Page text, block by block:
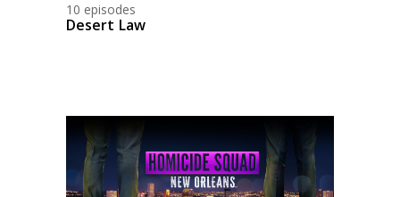
10 episodes
Desert Law